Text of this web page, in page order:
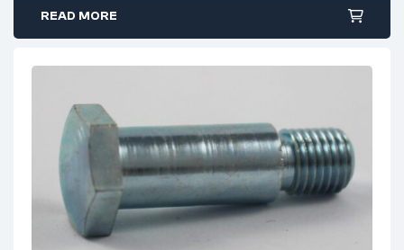
READ MORE